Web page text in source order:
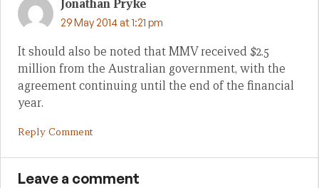
Jonathan Pryke
29 May 2014 at 1:21 pm
It should also be noted that MMV received $2.5
million from the Australian government, with the
agreement continuing until the end of the financial
year.
Reply Comment
Leave a comment